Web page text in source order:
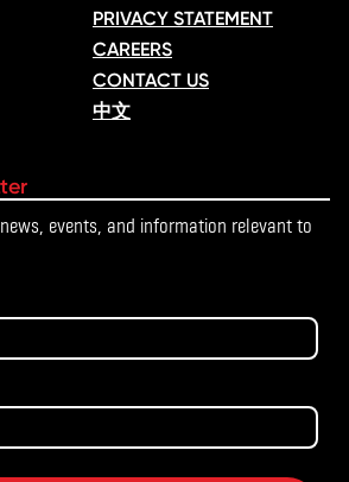
PRIVACY STATEMENT
CAREERS
CONTACT US
中文
events, and information relevant to